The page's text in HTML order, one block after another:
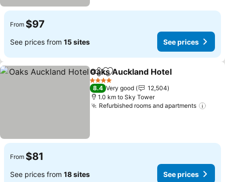
From $97
See prices from 15 sites See prices
ShareAdd to favorites
Oaks Auckland Hotel
4 Stars
8.4 Very good
12,504
1.0 km to Sky Tower
Refurbished rooms and apartments
From $81
See prices from 18 sites See prices